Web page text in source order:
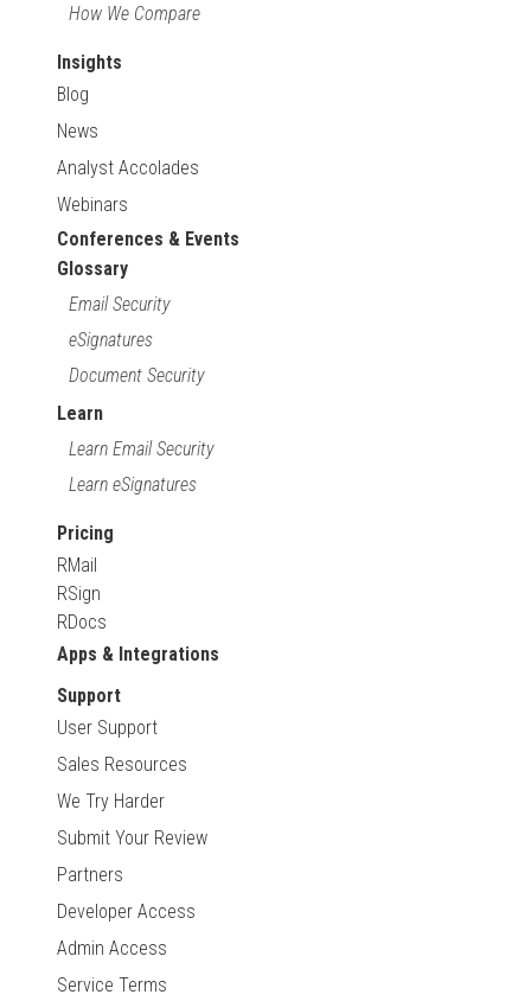
How We Compare
Insights
Blog
News
Analyst Accolades
Webinars
Conferences & Events
Glossary
Email Security
eSignatures
Document Security
Learn
Learn Email Security
Learn eSignatures
Pricing
RMail
RSign
RDocs
Apps & Integrations
Support
User Support
Sales Resources
We Try Harder
Submit Your Review
Partners
Developer Access
Admin Access
Service Terms